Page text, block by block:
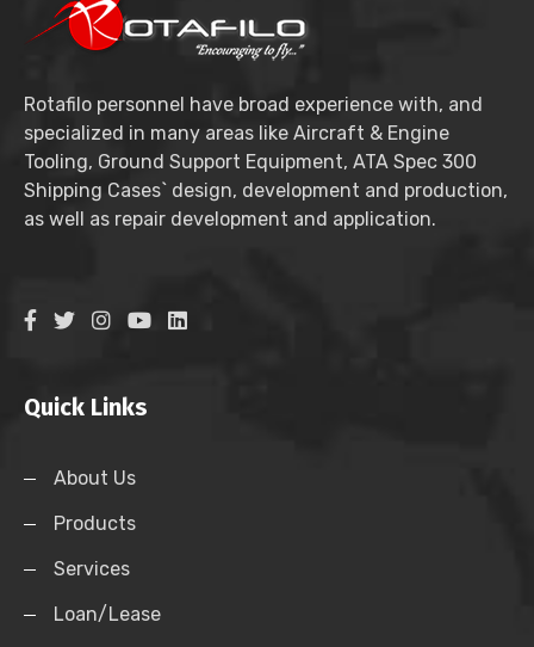
Rotafilo personnel have broad experience with, and
specialized in many areas like Aircraft & Engine
Tooling, Ground Support Equipment, ATA Spec 300
Shipping Cases` design, development and production,
as well as repair development and application.
Quick Links
About Us
Products
Services
Loan/Lease